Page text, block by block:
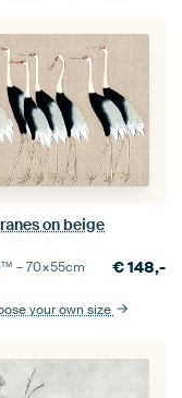
on beige
–70×55cm €148,-
your own size